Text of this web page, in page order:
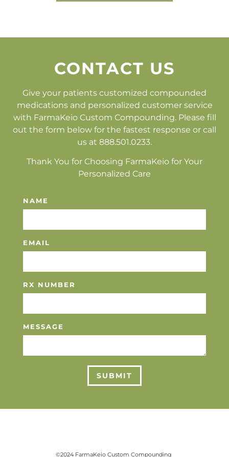
CONTACT US
Give your patients customized compounded
medications and personalized customer service
with FarmaKeio Custom Compounding. Please fill
out the form below for the fastest response or call
us at 888.501.0233.
Thank You for Choosing FarmaKeio for Your
Personalized Care
NAME
EMAIL
RX NUMBER
MESSAGE
SUBMIT
©2024 FarmaKeio Custom Compounding